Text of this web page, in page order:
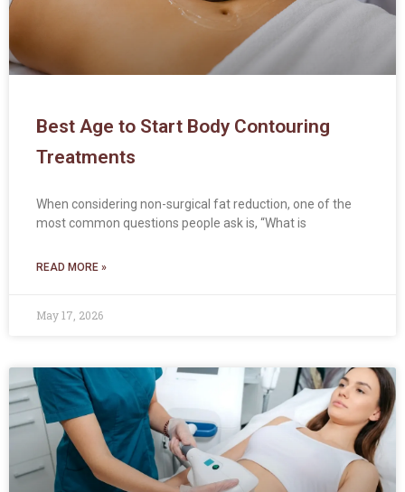
Best Age to Start Body Contouring
Treatments
When considering non-surgical fat reduction, one of the
most common questions people ask is, “What is
READ MORE »
May 17, 2026